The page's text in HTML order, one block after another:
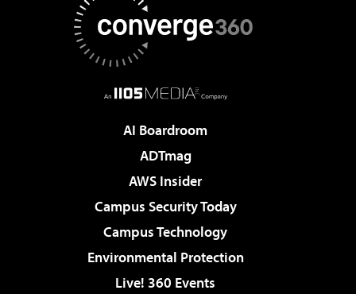
AI Boardroom
ADTmag
AWS Insider
Campus Security Today
Campus Technology
Environmental Protection
Live! 360 Events